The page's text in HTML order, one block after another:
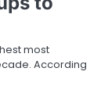
most
According